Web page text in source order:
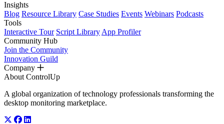
Insights
Blog Resource Library Case Studies Events Webinars Podcasts
Tools
Interactive Tour Script Library App Profiler
Community Hub
Join the Community
Innovation Guild
Company
About ControlUp
A global organization of technology professionals transforming the
desktop monitoring marketplace.